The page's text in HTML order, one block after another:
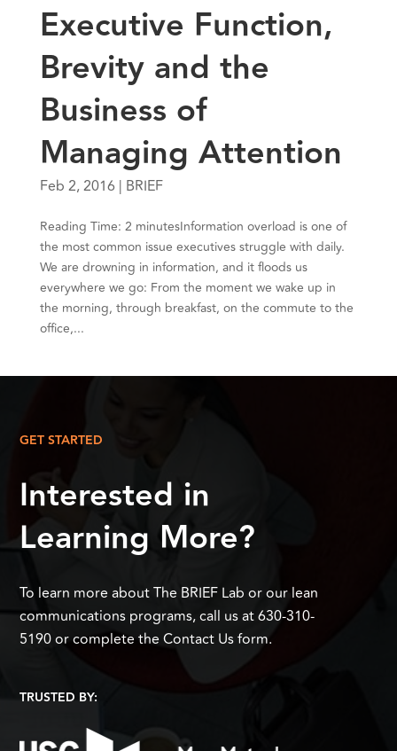
Executive Function,
Brevity and the
Business of
Managing Attention
Feb 2, 2016| BRIEF
Reading Time: 2 minutesInformation overload is one of
the most common issue executives struggle with daily.
We are drowning in information, and it floods us
everywhere we go: From the moment we wake up in
the morning, through breakfast, on the commute to the
office,...
GET STARTED
Interested in
Learning More?
To learn more about The BRIEF Lab or our lean
communications programs, call us at 630-310-
5190 or complete the Contact Us form.
TRUSTED BY: